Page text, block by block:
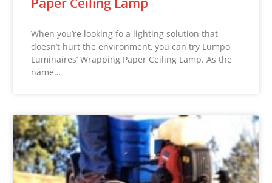
When you’re looking fo a lighting solution that
doesn’t hurt the environment, you can try Lumpo
Luminaires’ Wrapping Paper Ceiling Lamp. As the
name…